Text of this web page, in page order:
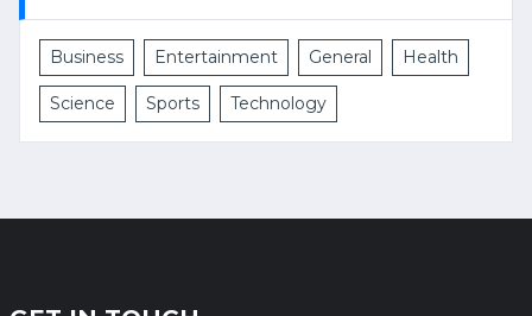
Business Entertainment General Health
Science Sports Technology